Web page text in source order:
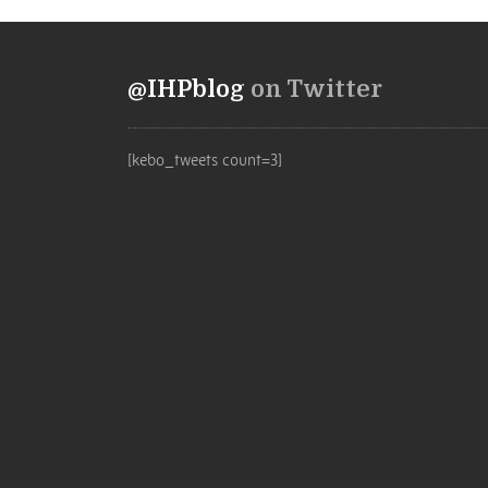
@IHPblog on Twitter
[kebo_tweets count=3]